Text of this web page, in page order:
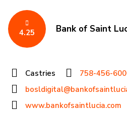
4.25 Bank of Saint
Castries
758-456-
www.bankofsaintlucia.com